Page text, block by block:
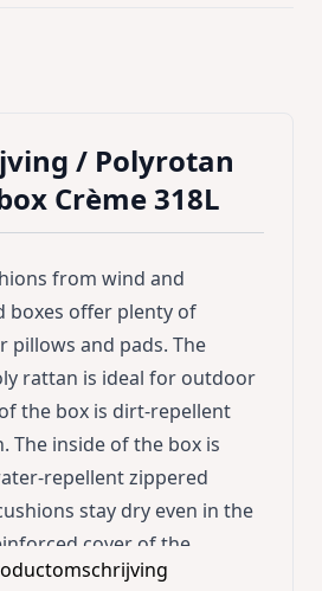
/ Polyrotan
Crème 318L
from wind and
boxes offer plenty of
pillows and pads. The
rattan is ideal for outdoor
the box is dirt-repellent
The inside of the box is
repellent zippered
stay dry even in the
cover of the
with a gas pressure